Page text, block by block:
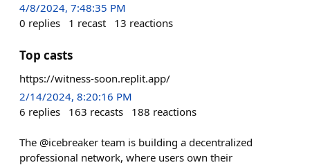
4/8/2024, 7:48:35 PM
0 replies 1 recast 13 reactions
Top casts
https://witness-soon.replit.app/
2/14/2024, 8:20:16 PM
6 replies 163 recasts 188 reactions
The @icebreaker team is building a decentralized
professional network, where users own their